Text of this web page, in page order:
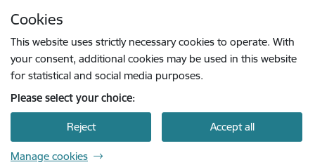
Cookies
This website uses strictly necessary cookies to operate. With
your consent, additional cookies may be used in this website
for statistical and social media purposes.
Please select your choice:
Reject Accept all
Manage cookies